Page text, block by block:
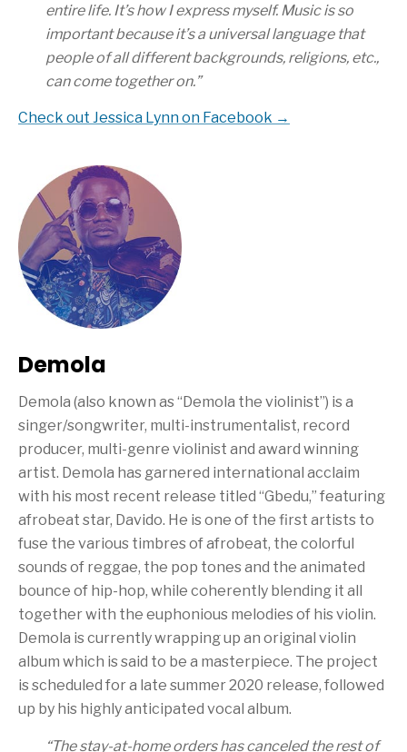
entire life. It’s how I express myself. Music is so
important because it’s a universal language that
people of all different backgrounds, religions, etc.,
can come together on.”
Check out Jessica Lynn on Facebook →
Demola
Demola (also known as “Demola the violinist”) is a
singer/songwriter, multi-instrumentalist, record
producer, multi-genre violinist and award winning
artist. Demola has garnered international acclaim
with his most recent release titled “Gbedu,” featuring
afrobeat star, Davido. He is one of the first artists to
fuse the various timbres of afrobeat, the colorful
sounds of reggae, the pop tones and the animated
bounce of hip-hop, while coherently blending it all
together with the euphonious melodies of his violin.
Demola is currently wrapping up an original violin
album which is said to be a masterpiece. The project
is scheduled for a late summer 2020 release, followed
up by his highly anticipated vocal album.
“The stay-at-home orders has canceled the rest of